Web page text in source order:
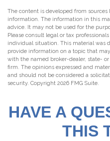
The content is developed from
information. The information in this
advice. It may not be used for the
Please consult legal or tax
individual situation. This material was
provide information on a topic that
with the named broker-dealer, state-
firm. The opinions expressed and
and should not be considered a
security. Copyright 2026 FMG Suite.
HAVE A
THIS